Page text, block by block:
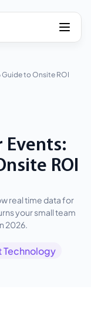
Guide to Onsite ROI
Events:
ROI
real time data for
your small team
2026.
Technology